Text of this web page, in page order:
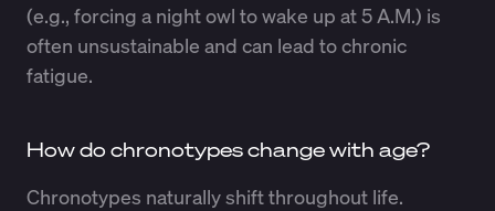
(e.g., forcing a night owl to wake up at 5 A.M.) is
often unsustainable and can lead to chronic
fatigue.
How do chronotypes change with age?
Chronotypes naturally shift throughout life.